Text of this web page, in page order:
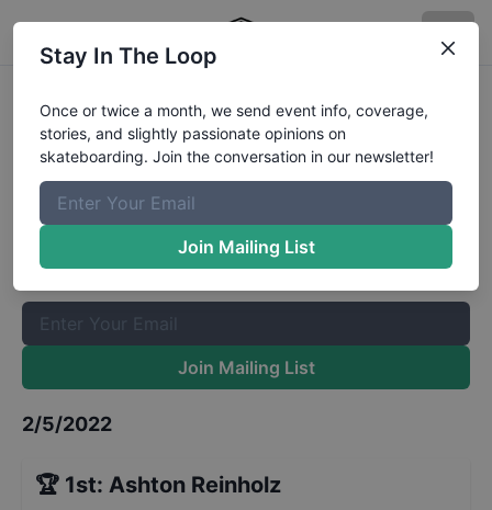
Adirolf Skatboarding League
Under 18Results
The Boardr Mailing List
Once or twice a month, we send event info, coverage, stories,
and slightly passionate opinions on skateboarding. Join the
Join Mailing List
2/5/2022
🏆 1st: Ashton Reinholz
Stay In The Loop
Once or twice a month, we send event info, coverage,
stories, and slightly passionate opinions on
skateboarding. Join the conversation in our newsletter!
Join Mailing List